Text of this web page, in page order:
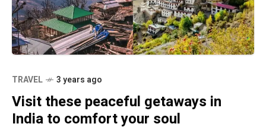
TRAVEL 3 years ago
Visit these peaceful getaways in
India to comfort your soul